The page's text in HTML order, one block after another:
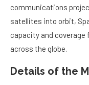
communications
satellites into orbit,
capacity and coverage
across the globe.
Details of the